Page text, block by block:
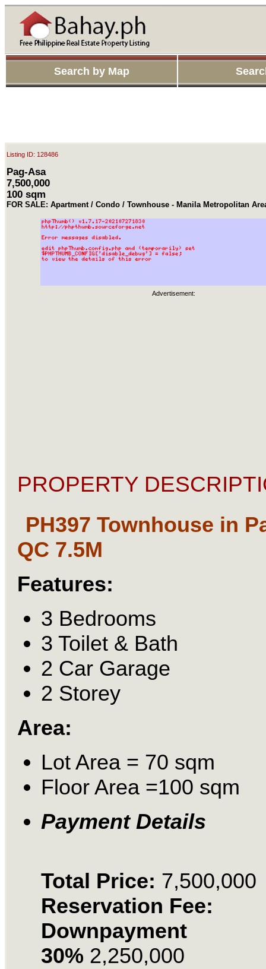
Search by Map
Listing ID: 128486
Pag-Asa
7,500,000
100 sqm
FOR SALE: Apartment / Condo / Townhouse - Manila Metropolitan
Advertisement:
PROPERTY
PH397 Townhouse in
QC 7.5M
Features:
3 Bedrooms
3 Toilet & Bath
2 Car Garage
2 Storey
Area:
Lot Area = 70 sqm
Floor Area =100 sqm
Payment Details
Total Price: 7,500,000
Reservation Fee:
Downpayment
30% 2,250,000